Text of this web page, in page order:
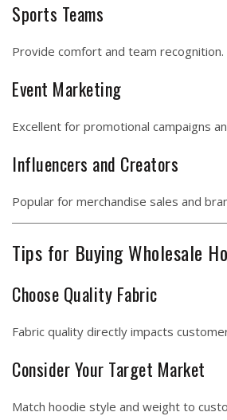
Sports Teams
Provide comfort and team recognition.
Event Marketing
Excellent for promotional campaigns
Influencers and Creators
Popular for merchandise sales and
Tips for Buying Wholesale
Choose Quality Fabric
Fabric quality directly impacts
Consider Your Target Market
Match hoodie style and weight to